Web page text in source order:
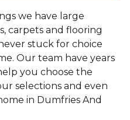
we have large
carpets and flooring
stuck for choice
Our team have years
you choose the
selections and even
in Dumfries And